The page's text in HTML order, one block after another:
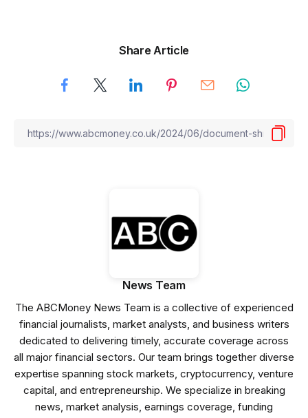
Share Article
News Team
The ABCMoney News Team is a collective of experienced
financial journalists, market analysts, and business writers
dedicated to delivering timely, accurate coverage across
all major financial sectors. Our team brings together diverse
expertise spanning stock markets, cryptocurrency, venture
capital, and entrepreneurship. We specialize in breaking
news, market analysis, earnings coverage, funding